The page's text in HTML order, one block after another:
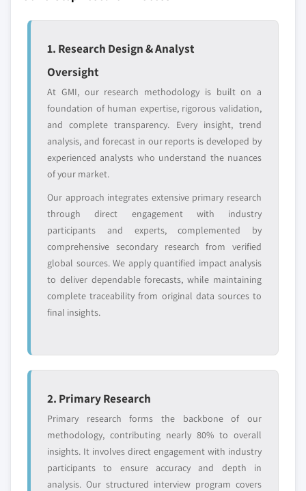
disruptors, startups,
entrants
focused on a
or end-use
Free customization - up to 20% of report
value
Need specific data? Request customization
and get the insights tailored to your exact
requirements.
Request Customization →
1. Research Design & Analyst
Oversight
At GMI, our research methodology is built on a
foundation of human expertise, rigorous validation,
and complete transparency. Every insight, trend
analysis, and forecast in our reports is developed by
experienced analysts who understand the nuances
of your market.
Our approach integrates extensive primary research
through direct engagement with industry
participants and experts, complemented by
comprehensive secondary research from verified
global sources. We apply quantified impact analysis
to deliver dependable forecasts, while maintaining
complete traceability from original data sources to
final insights.
2. Primary Research
Primary research forms the backbone of our
methodology, contributing nearly 80% to overall
insights. It involves direct engagement with industry
participants to ensure accuracy and depth in
analysis. Our structured interview program covers